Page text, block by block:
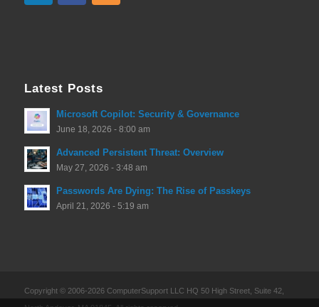
Latest Posts
Microsoft Copilot: Security & Governance
June 18, 2026 - 8:00 am
Advanced Persistent Threat: Overview
May 27, 2026 - 3:48 am
Passwords Are Dying: The Rise of Passkeys
April 21, 2026 - 5:19 am
Copyright © 2006-2026 ComputerSupport LLC HQ 50 High Street, Suite 42,